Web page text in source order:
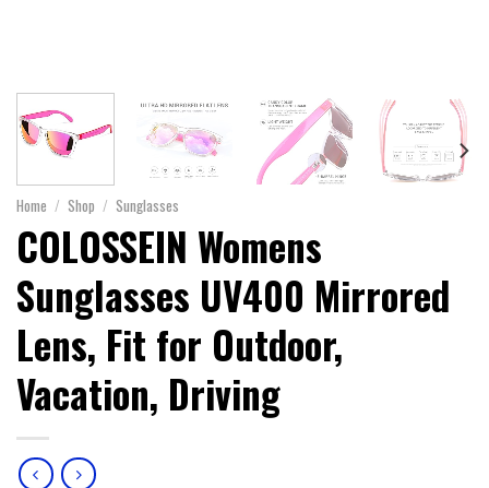
Home / Shop / Sunglasses
COLOSSEIN Womens
Sunglasses UV400 Mirrored
Lens, Fit for Outdoor,
Vacation, Driving